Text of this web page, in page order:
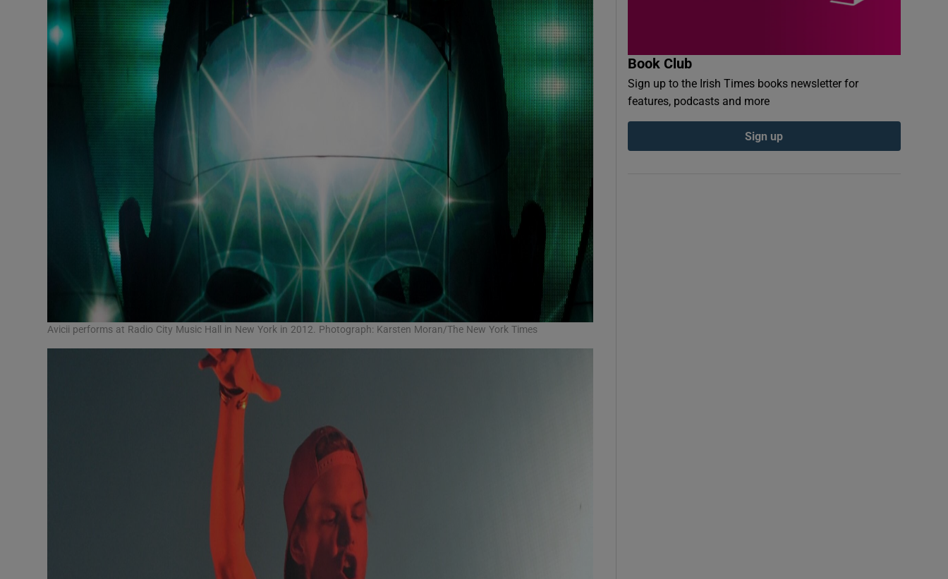
Avicii performs at Radio City Music Hall in New York in 2012. Photograph: Karsten Moran/The New York Times
Book Club
Sign up to the Irish Times books newsletter for
features, podcasts and more
Sign up